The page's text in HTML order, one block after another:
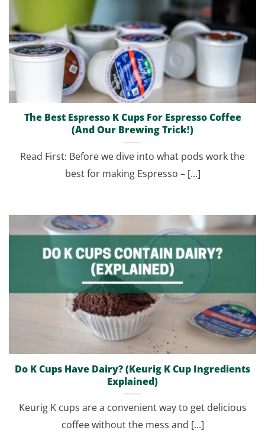
The Best Espresso K Cups For Espresso Coffee
(And Our Brewing Trick!)
Read First: Before we dive into what pods work the
best for making Espresso – [...]
Do K Cups Have Dairy? (Keurig K Cup Ingredients
Explained)
Keurig K cups are a convenient way to get delicious
coffee without the mess and [...]